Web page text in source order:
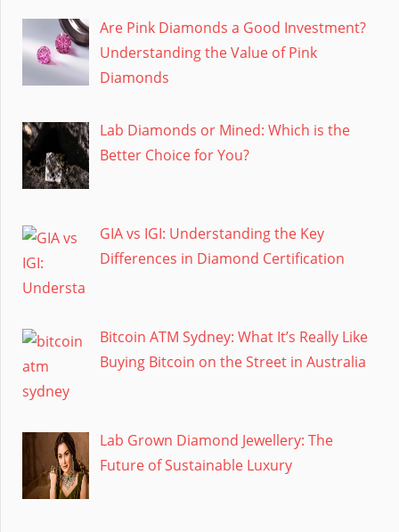
Are Pink Diamonds a Good Investment?
Understanding the Value of Pink
Diamonds
Lab Diamonds or Mined: Which is the
Better Choice for You?
GIA vs IGI: Understanding the Key
Differences in Diamond Certification
Bitcoin ATM Sydney: What It’s Really Like
Buying Bitcoin on the Street in Australia
Lab Grown Diamond Jewellery: The
Future of Sustainable Luxury